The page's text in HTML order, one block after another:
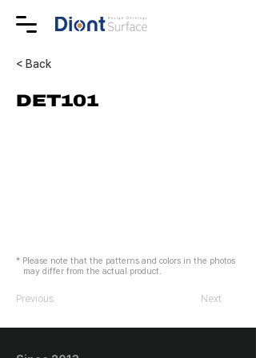
< Back
DET101
* Please note that the patterns and colors in the photos
may differ from the actual product.
Previous Next